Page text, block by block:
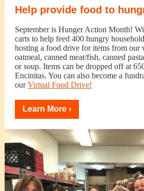
Help provide food to
September is Hunger Action Month!
carts to help feed 400 hungry
hosting a food drive for items from our
oatmeal, canned meat/fish, canned
or soup. Items can be dropped off at
Encinitas. You can also become a
ourVirtual Food Drive!
Learn More ›